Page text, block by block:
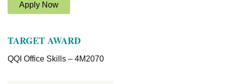
Apply Now
TARGET AWARD
QQI Office Skills – 4M2070